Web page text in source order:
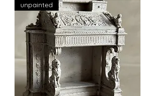
unpainted